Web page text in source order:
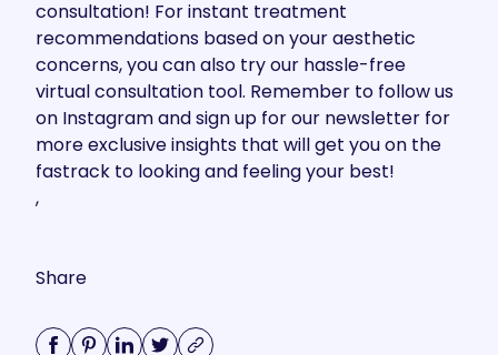
consultation! For instant treatment
recommendations based on your aesthetic
concerns, you can also try our hassle-free
virtual consultation tool. Remember to follow us
on Instagramand sign up for our newsletter for
more exclusive insights that will get you on the
fastrack to looking and feeling your best!
,
Share